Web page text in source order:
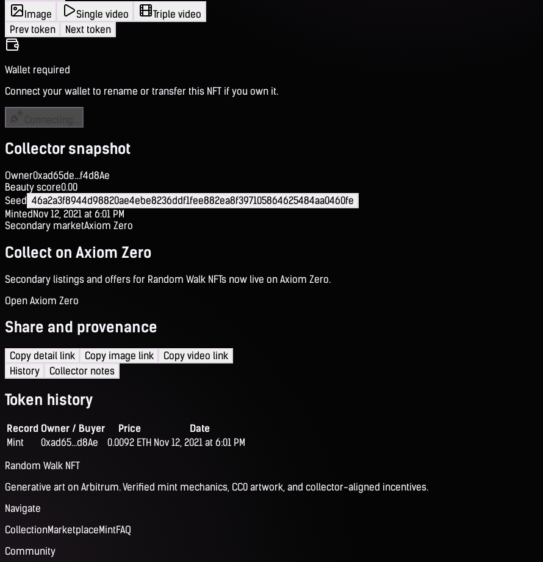
Image
Single video
Triple video
Prev token
Next token
Wallet required
Connect your wallet to rename or transfer this NFT if you own it.
Collector snapshot
Owner0xad65de...f4d8Ae
Beauty score0.00
Seed 46a2a3f8944d98820ae4ebe8236ddf1fee882ea8f397105864625484aa0460fe
MintedNov 12, 2021 at 6:01 PM
Secondary marketAxiom Zero
Collect on Axiom Zero
Secondary listings and offers for Random Walk NFTs now live on Axiom Zero.
Open Axiom Zero
Share and provenance
Copy detail link Copy image link
Copy video link
History
Collector notes
Token history
Record Owner / Buyer Price
Date
Mint
0xad65...d8Ae 0.0092 ETH Nov 12, 2021 at 6:01 PM
Random Walk NFT
Generative art on Arbitrum. Verified mint mechanics, CC0 artwork, and collector-aligned incentives.
Navigate
CollectionMarketplaceMintFAQ
Community